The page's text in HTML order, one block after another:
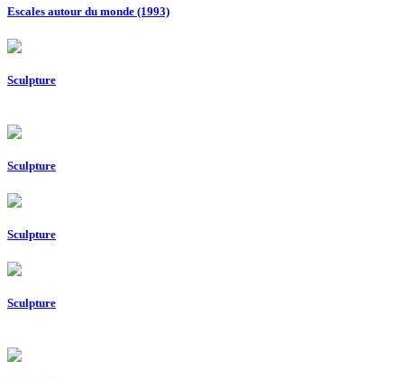
Escales autour du monde (1993)
Sculpture
Sculpture
Sculpture
Sculpture